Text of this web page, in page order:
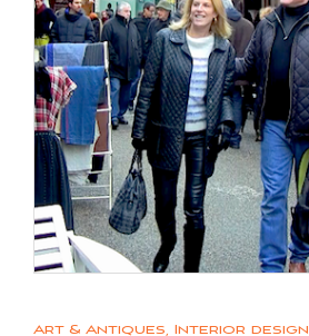
Art & Antiques, Interior design